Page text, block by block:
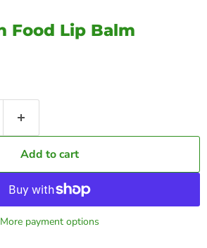
Food Lip Balm
Add to cart
More payment options